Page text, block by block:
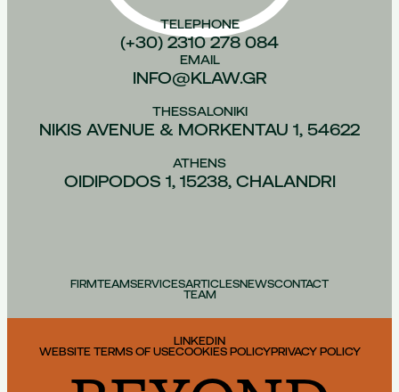
TELEPHONE
(+30) 2310 278 084
EMAIL
INFO@KLAW.GR
THESSALONIKI
NIKIS AVENUE & MORKENTAU 1, 54622
ATHENS
OIDIPODOS 1, 15238, CHALANDRI
FIRMTEAMSERVICESARTICLESNEWSCONTACT
TEAM
LINKEDIN
WEBSITE TERMS OF USECOOKIES POLICYPRIVACY POLICY